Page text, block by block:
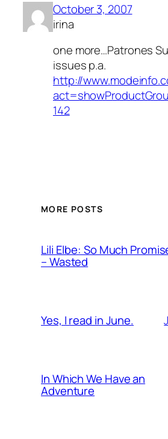
October 3, 2007
irina
one more…Patrones
issues p.a.
http://
142
MORE POSTS
Lili Elbe: So Much
– Wasted
Yes, I read in June.
In Which We Have an
Adventure